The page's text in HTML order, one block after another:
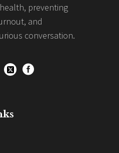
preventing
and
conversation.